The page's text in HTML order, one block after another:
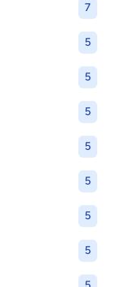
7
5
5
5
5
5
5
5